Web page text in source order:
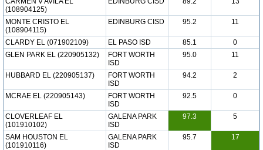
(108904125)
MONTE CRISTO EL
(108904115)
EDINBURG CISD 95.2 11
CLARDY EL (071902109) EL PASO ISD 85.1
0
GLEN PARK EL (220905132)
FORT WORTH
ISD
95.0 11
HUBBARD EL (220905137)
FORT WORTH
ISD
94.2 2
MCRAE EL (220905143)
FORT WORTH
ISD
92.5 0
CLOVERLEAF EL
(101910102)
GALENA PARK
ISD
97.3 5
SAM HOUSTON EL
(101910116)
GALENA PARK
ISD
95.7 17